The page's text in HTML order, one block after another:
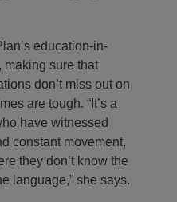
education-in-
making sure that
don’t miss out on
are tough. “It’s a
have witnessed
constant movement,
they don’t know the
language,” she says.